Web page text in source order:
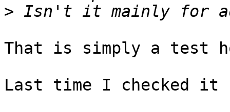
>
That is simply a test
Last time I checked it